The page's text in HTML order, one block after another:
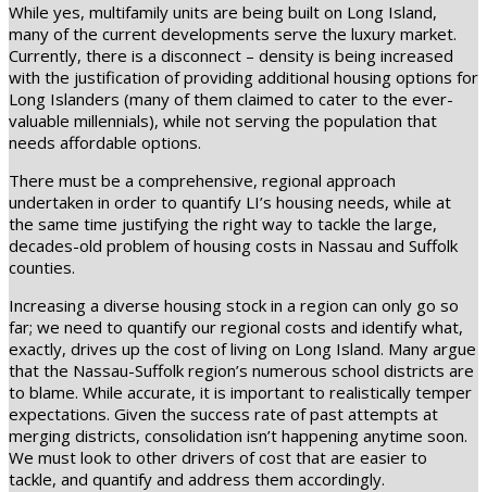
While yes, multifamily units are being built on Long Island,
many of the current developments serve the luxury market.
Currently, there is a disconnect – density is being increased
with the justification of providing additional housing options for
Long Islanders (many of them claimed to cater to the ever-
valuable millennials), while not serving the population that
needs affordable options.
There must be a comprehensive, regional approach
undertaken in order to quantify LI’s housing needs, while at
the same time justifying the right way to tackle the large,
decades-old problem of housing costs in Nassau and Suffolk
counties.
Increasing a diverse housing stock in a region can only go so
far; we need to quantify our regional costs and identify what,
exactly, drives up the cost of living on Long Island. Many argue
that the Nassau-Suffolk region’s numerous school districts are
to blame. While accurate, it is important to realistically temper
expectations. Given the success rate of past attempts at
merging districts, consolidation isn’t happening anytime soon.
We must look to other drivers of cost that are easier to
tackle, and quantify and address them accordingly.